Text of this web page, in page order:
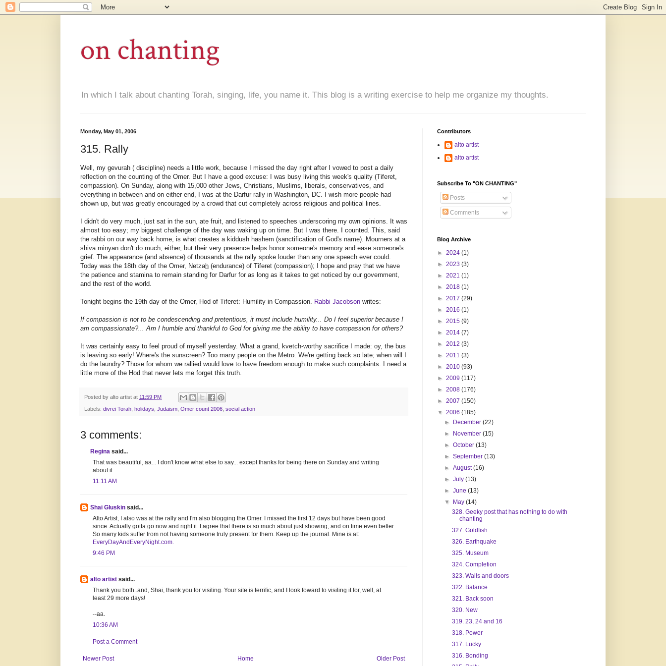
on chanting
In which I talk about chanting Torah, singing, life, you name it. This blog is a writing exercise to help me organize my thoughts.
Monday, May 01, 2006
315. Rally
Well, my gevurah ( discipline) needs a little work, because I missed the day right after I vowed to post a daily
reflection on the counting of the Omer. But I have a good excuse: I was busy living this week's quality (Tiferet,
compassion). On Sunday, along with 15,000 other Jews, Christians, Muslims, liberals, conservatives, and
everything in between and on either end, I was at the Darfur rally in Washington, DC. I wish more people had
shown up, but was greatly encouraged by a crowd that cut completely across religious and political lines.
I didn't do very much, just sat in the sun, ate fruit, and listened to speeches underscoring my own opinions. It was
almost too easy; my biggest challenge of the day was waking up on time. But I was there. I counted. This, said
the rabbi on our way back home, is what creates a kiddush hashem (sanctification of God's name). Mourners at a
shiva minyan don't do much, either, but their very presence helps honor someone's memory and ease someone's
grief. The appearance (and absence) of thousands at the rally spoke louder than any one speech ever could.
Today was the 18th day of the Omer, Netzah (endurance) of Tiferet (compassion); I hope and pray that we have
the patience and stamina to remain standing for Darfur for as long as it takes to get noticed by our government,
and the rest of the world.
Tonight begins the 19th day of the Omer, Hod of Tiferet: Humility in Compassion. Rabbi Jacobson writes:
If compassion is not to be condescending and pretentious, it must include humility... Do I feel superior because I
am compassionate?... Am I humble and thankful to God for giving me the ability to have compassion for others?
It was certainly easy to feel proud of myself yesterday. What a grand, kvetch-worthy sacrifice I made: oy, the bus
is leaving so early! Where's the sunscreen? Too many people on the Metro. We're getting back so late; when will I
do the laundry? Those for whom we rallied would love to have freedom enough to make such complaints. I need a
little more of the Hod that never lets me forget this truth.
Posted by alto artist at 11:59 PM
Labels: divrei Torah, holidays, Judaism, Omer count 2006, social action
3 comments:
Regina said...
That was beautiful, aa... I don't know what else to say... except thanks for being there on Sunday and writing
about it.
11:11 AM
Shai Gluskin said...
Alto Artist, I also was at the rally and I'm also blogging the Omer. I missed the first 12 days but have been good
since. Actually gotta go now and right it. I agree that there is so much about just showing, and on time even better.
So many kids suffer from not having someone truly present for them. Keep up the journal. Mine is at:
EveryDayAndEveryNight.com.
9:46 PM
alto artist said...
Thank you both..and, Shai, thank you for visiting. Your site is terrific, and I look foward to visiting it for, well, at
least 29 more days!
--aa.
10:36 AM
Post a Comment
Newer Post Older Post
Home
Contributors
alto artist
alto artist
Subscribe To "ON CHANTING"
Posts
Comments
Blog Archive
► 2024 (1)
► 2023 (3)
► 2021 (1)
► 2018 (1)
► 2017 (29)
► 2016 (1)
► 2015 (9)
► 2014 (7)
► 2012 (3)
► 2011 (3)
► 2010 (93)
► 2009 (117)
► 2008 (176)
► 2007 (150)
▼ 2006 (185)
►
December(22)
►
November(15)
►October(13)
►September(13)
►August(16)
►July(13)
►June(13)
▼
May(14)
328. Geeky post that has nothing to do with
chanting
327. Goldfish
326. Earthquake
325. Museum
324. Completion
323. Walls and doors
322. Balance
321. Back soon
320. New
319. 23, 24 and 16
318. Power
317. Lucky
316. Bonding